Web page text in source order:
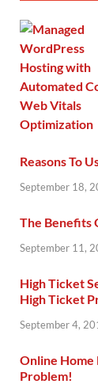
Reasons To
September 18,
The Benefits
September 11,
High Ticket
High Ticket
September 4,
Online Home
Problem!